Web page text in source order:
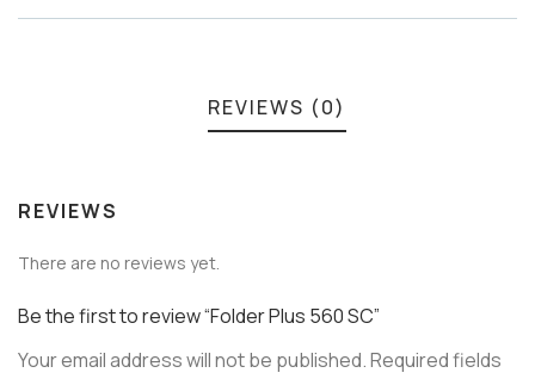
REVIEWS (0)
REVIEWS
There are no reviews yet.
Be the first to review “Folder Plus 560 SC”
Your email address will not be published.Required fields